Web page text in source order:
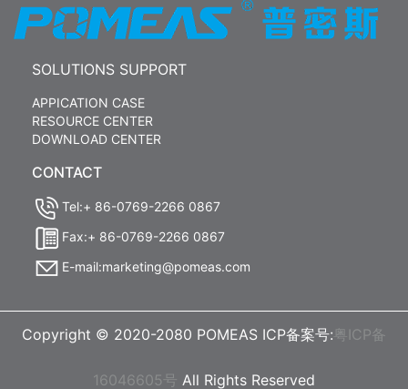
SOLUTIONS SUPPORT
APPICATION CASE
RESOURCE CENTER
DOWNLOAD CENTER
CONTACT
Tel:+ 86-0769-2266 0867
Fax:+ 86-0769-2266 0867
E-mail:marketing@pomeas.com
Copyright © 2020-2080 POMEAS ICP备案号: 粤ICP备
16046605号 All Rights Reserved